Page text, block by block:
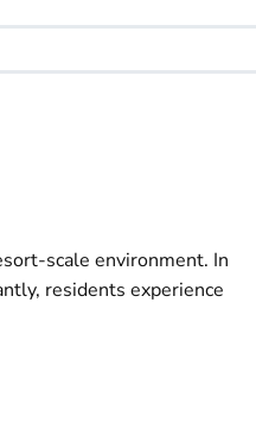
scale environment. In
residents experience